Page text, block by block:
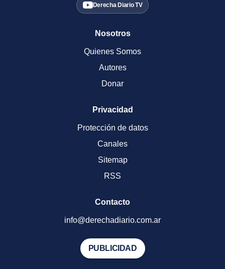
Derecha Diario TV
Nosotros
Quienes Somos
Autores
Donar
Privacidad
Protección de datos
Canales
Sitemap
RSS
Contacto
info@derechadiario.com.ar
PUBLICIDAD